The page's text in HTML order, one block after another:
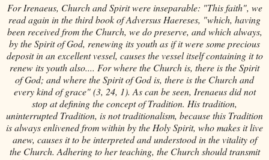
For Irenaeus, Church and Spirit were inseparable: "This faith", we
read again in the third book of Adversus Haereses, "which, having
been received from the Church, we do preserve, and which always,
by the Spirit of God, renewing its youth as if it were some precious
deposit in an excellent vessel, causes the vessel itself containing it to
renew its youth also.... For where the Church is, there is the Spirit
of God; and where the Spirit of God is, there is the Church and
every kind of grace" (3, 24, 1). As can be seen, Irenaeus did not
stop at defining the concept of Tradition. His tradition,
uninterrupted Tradition, is not traditionalism, because this Tradition
is always enlivened from within by the Holy Spirit, who makes it live
anew, causes it to be interpreted and understood in the vitality of
the Church. Adhering to her teaching, the Church should transmit